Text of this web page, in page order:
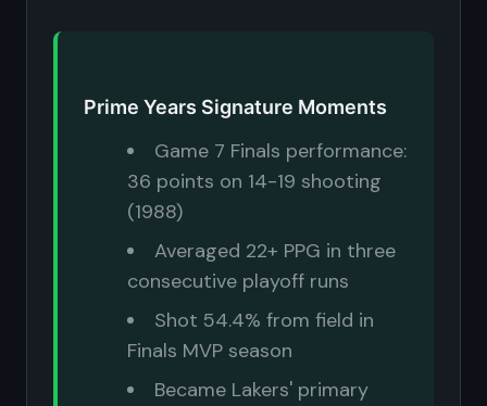
Prime Years Signature Moments
Game 7 Finals performance:
36 points on 14-19 shooting
(1988)
Averaged 22+ PPG in three
consecutive playoff runs
Shot 54.4% from field in
Finals MVP season
Became Lakers' primary